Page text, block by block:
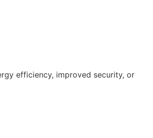
efficiency, improved security, or